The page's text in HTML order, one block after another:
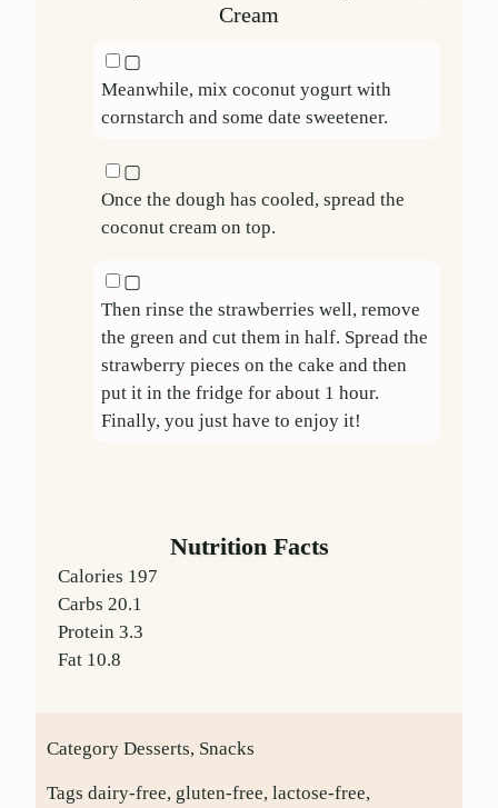
Cream
▢
Meanwhile, mix coconut yogurt with
cornstarch and some date sweetener.
▢
Once the dough has cooled, spread the
coconut cream on top.
▢
Then rinse the strawberries well, remove
the green and cut them in half. Spread the
strawberry pieces on the cake and then
put it in the fridge for about 1 hour.
Finally, you just have to enjoy it!
Nutrition Facts
Calories 197
Carbs 20.1
Protein 3.3
Fat 10.8
Category Desserts, Snacks
Tags dairy-free, gluten-free, lactose-free,